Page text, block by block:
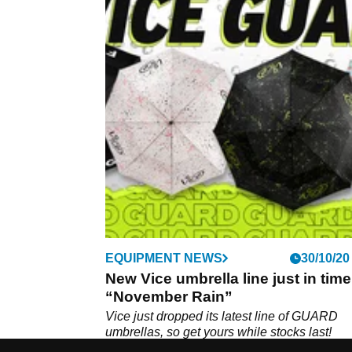
EQUIPMENT NEWS 30/10/20
New Vice umbrella line just in
“November Rain”
Vice just dropped its latest line of GUARD
umbrellas, so get yours while stocks last!